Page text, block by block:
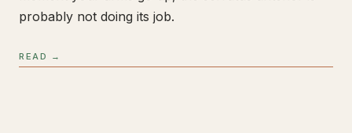
probably not doing its job.
READ →